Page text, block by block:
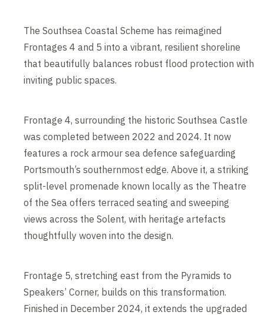
The Southsea Coastal Scheme has reimagined
Frontages 4 and 5 into a vibrant, resilient shoreline
that beautifully balances robust flood protection with
inviting public spaces.
Frontage 4, surrounding the historic Southsea Castle
was completed between 2022 and 2024. It now
features a rock armour sea defence safeguarding
Portsmouth’s southernmost edge. Above it, a striking
split-level promenade known locally as the Theatre
of the Sea offers terraced seating and sweeping
views across the Solent, with heritage artefacts
thoughtfully woven into the design.
Frontage 5, stretching east from the Pyramids to
Speakers’ Corner, builds on this transformation.
Finished in December 2024, it extends the upgraded